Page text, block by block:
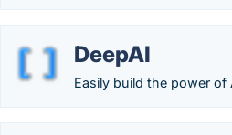
DeepAI
Easily build the power of